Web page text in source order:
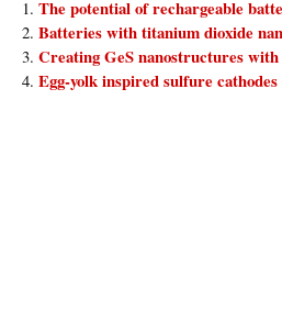
The potential of rechargeable
Batteries with titanium dioxide
Creating GeS nanostructures
Egg-yolk inspired sulfure